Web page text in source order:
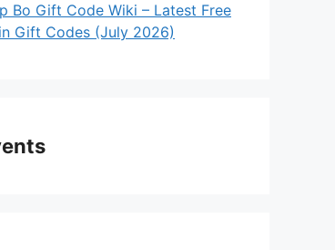
Bo Gift Code Wiki – Latest Free
Gift Codes (July 2026)